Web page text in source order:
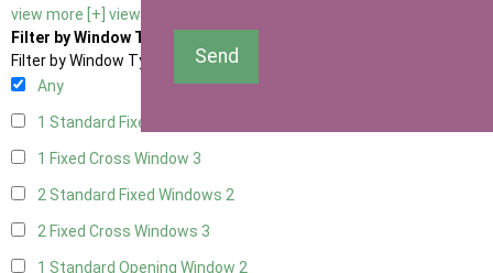
view more [+] view less [-]
Filter by Window Type
Filter by Window Type
Any
1 Standard Fixed Window
1 Fixed Cross Window 3
2 Standard Fixed Windows 2
2 Fixed Cross Windows 3
1 Standard Opening Window 2
Send